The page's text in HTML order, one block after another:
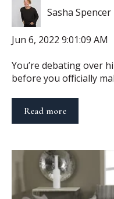
Sasha Spencer
Jun 6, 2022 9:01:09 AM
You’re debating over
before you officially
Read more